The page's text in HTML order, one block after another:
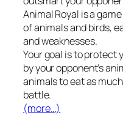
Animal Royal is a
of animals and birds,
and weaknesses.
Your goal is to protect
by your opponent’s
animals to eat as
battle.
(more…)